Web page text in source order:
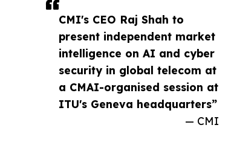
CMI's CEO Raj Shah to
present independent market
intelligence on AI and cyber
security in global telecom at
a CMAI-organised session at
ITU's Geneva headquarters”
— CMI